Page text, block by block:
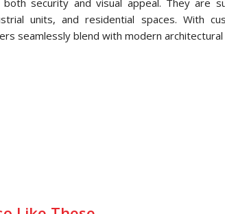
both security and visual appeal. They are
units, and residential spaces. With
seamlessly blend with modern architectural